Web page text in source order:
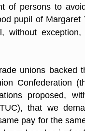
of persons to
pupil of Margaret
without
unions backed
Confederation
proposed,
that we
pay for the